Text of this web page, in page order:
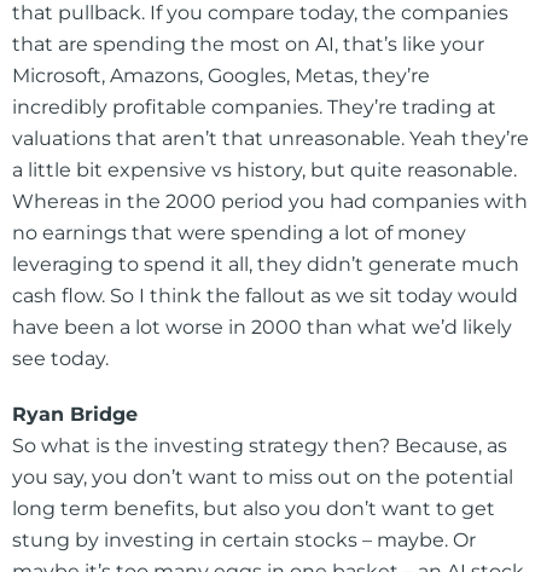
that pullback. If you compare today, the companies
that are spending the most on AI, that’s like your
Microsoft, Amazons, Googles, Metas, they’re
incredibly profitable companies. They’re trading at
valuations that aren’t that unreasonable. Yeah they’re
a little bit expensive vs history, but quite reasonable.
Whereas in the 2000 period you had companies with
no earnings that were spending a lot of money
leveraging to spend it all, they didn’t generate much
cash flow. So I think the fallout as we sit today would
have been a lot worse in 2000 than what we’d likely
see today.
Ryan Bridge
So what is the investing strategy then? Because, as
you say, you don’t want to miss out on the potential
long term benefits, but also you don’t want to get
stung by investing in certain stocks – maybe. Or